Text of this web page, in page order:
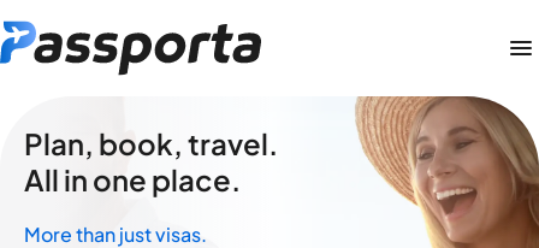
Plan, book, travel.
All in one place.
More than just visas.